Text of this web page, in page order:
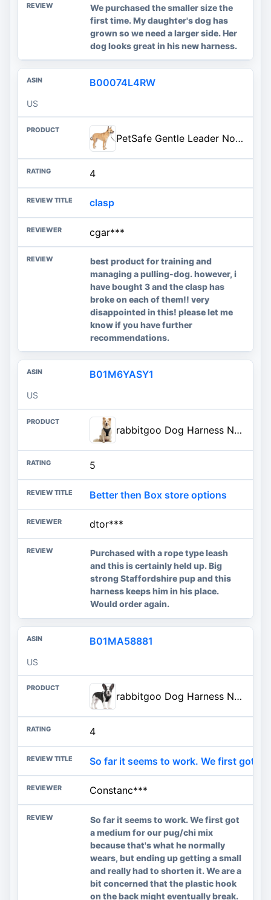
We purchased the smaller size the
first time. My daughter's dog has
grown so we need a larger side. Her
dog looks great in his new harness.
B00074L4RW
US
PetSafe Gentle Leader No-Pull Dog Headcollar - The Ultimate Solution to Pulling - Redirects Your Dog's Pulling for Easier Wal
4
clasp
cgar***
best product for training and
managing a pulling-dog. however, i
have bought 3 and the clasp has
broke on each of them!! very
disappointed in this! please let me
know if you have further
recommendations.
B01M6YASY1
US
rabbitgoo Dog Harness No Pull with 2 Leash Clips, Adjustable Soft Padded, Reflective Oxford No Choke Pet Vest with Easy Contr
5
Better then Box store options
dtor***
Purchased with a rope type leash
and this is certainly held up. Big
strong Staffordshire pup and this
harness keeps him in his place.
Would order again.
B01MA58881
US
rabbitgoo Dog Harness No Pull with 2 Leash Clips, Adjustable Soft Padded, Reflective Oxford No Choke Pet Vest with Easy Contr
4
So far it seems to work. We first got ...
Constanc***
So far it seems to work. We first got
a medium for our pug/chi mix
because that's what he normally
wears, but ending up getting a small
and really had to shorten it. We are a
bit concerned that the plastic hook
on the back might eventually break.